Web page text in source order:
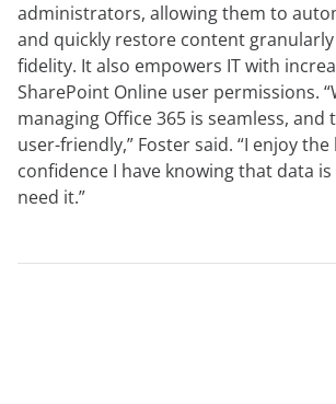
administrators, allowing them to
and quickly restore content
fidelity. It also empowers IT with
SharePoint Online user permissions.
managing Office 365 is seamless,
user-friendly,” Foster said. “I enjoy the
confidence I have knowing that data is
need it.”